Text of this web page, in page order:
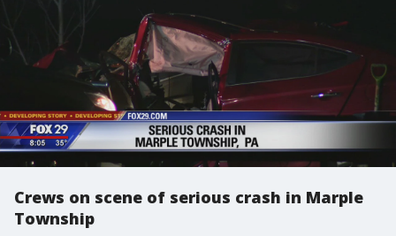
Crews on scene of serious crash in Marple
Township